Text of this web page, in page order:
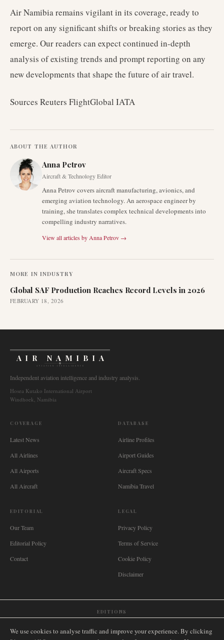
Air Namibia remains vigilant in its coverage, ready to
report on any significant shifts or breaking stories as they
emerge. Our readers can expect continued in-depth
analysis of existing trends and prompt reporting on any
new developments that shape the future of air travel.
Sources Reuters FlightGlobal IATA
ABOUT THE AUTHOR
Anna Petrov
Aircraft & Technology Editor
Anna Petrov covers aircraft manufacturing, avionics, and
emerging aviation technology. An aerospace engineer by
training, she translates complex technical developments into
compelling industry narratives.
View all articles by Anna Petrov →
MORE IN INDUSTRY
Global SAF Production Reaches Record Levels in 2026
FEBRUARY 18, 2026
AIR NAMIBIA
AVIATION INTELLIGENCE
Independent aviation intelligence and industry analysis.
Hosea Kutako International Airport
Windhoek, Namibia
COVERAGE
Latest News
All Airlines
All Airports
All Aircraft
DATABASE
Airline Profiles
Airport Guides
Aircraft Specs
Namibia Travel
EDITORIAL
Our Team
Editorial Policy
Contact
LEGAL
Privacy Policy
Terms of Service
Cookie Policy
Disclaimer
EDITIONS
We use cookies to analyse traffic and improve your experience. By clicking